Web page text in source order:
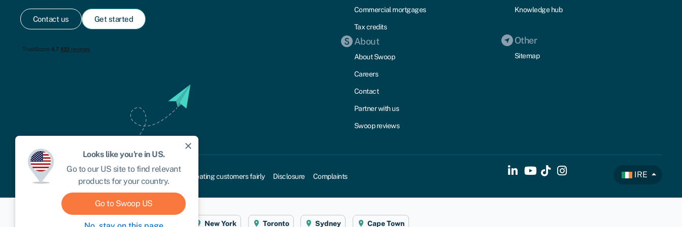
Contact us Get started
Commercial mortgages
Tax credits
About
About Swoop
Careers
Contact
Partner with us
Swoop reviews
Knowledge hub
Other
Sitemap
Cookie policy Privacy policy Treating customers fairly Disclosure Complaints IRE
London Aberystwyth New York Toronto Sydney Cape Town
close
Looks like you're in US.
Go to our US site to find relevant
products for your country.
Go to Swoop US